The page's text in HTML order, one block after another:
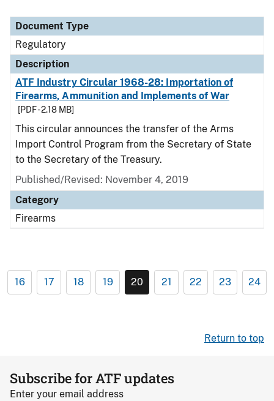
Document Type
Regulatory
Description
ATF Industry Circular 1968-28: Importation of
Firearms, Ammunition and Implements of War
[PDF - 2.18 MB]
This circular announces the transfer of the Arms
Import Control Program from the Secretary of State
to the Secretary of the Treasury.
Published/Revised: November 4, 2019
Category
Firearms
16 17 18 19 20 21 22 23 24
Return to top
Subscribe for ATF updates
Enter your email address